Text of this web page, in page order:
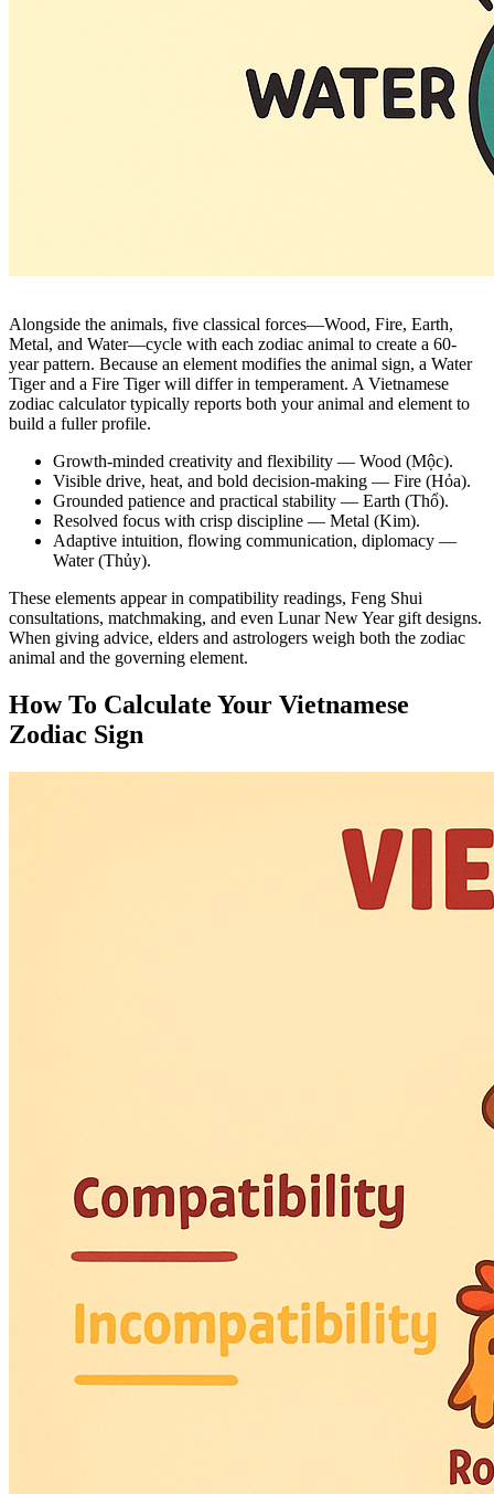
Alongside the animals, five classical forces—Wood, Fire, Earth,
Metal, and Water—cycle with each zodiac animal to create a 60-
year pattern. Because an element modifies the animal sign, a Water
Tiger and a Fire Tiger will differ in temperament. A Vietnamese
zodiac calculator typically reports both your animal and element to
build a fuller profile.
Growth-minded creativity and flexibility — Wood (Mộc).
Visible drive, heat, and bold decision-making — Fire (Hỏa).
Grounded patience and practical stability — Earth (Thổ).
Resolved focus with crisp discipline — Metal (Kim).
Adaptive intuition, flowing communication, diplomacy —
Water (Thủy).
These elements appear in compatibility readings, Feng Shui
consultations, matchmaking, and even Lunar New Year gift designs.
When giving advice, elders and astrologers weigh both the zodiac
animal and the governing element.
How To Calculate Your Vietnamese
Zodiac Sign